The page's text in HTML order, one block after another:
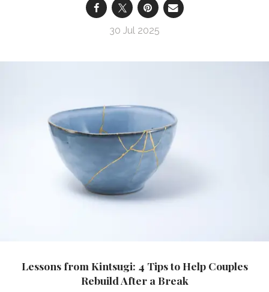
30 Jul 2025
Lessons from Kintsugi: 4 Tips to Help Couples
Rebuild After a Break